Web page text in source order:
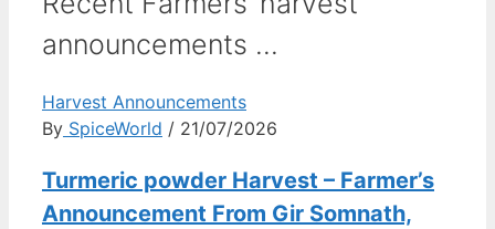
announcements ...
Harvest Announcements
By SpiceWorld / 21/07/2026
Turmeric powder Harvest – Farmer’s
Announcement From Gir Somnath,